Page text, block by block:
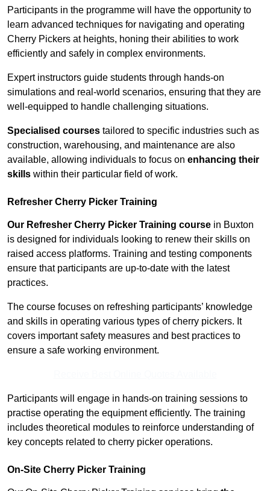
Participants in the programme will have the opportunity to
learn advanced techniques for navigating and operating
Cherry Pickers at heights, honing their abilities to work
efficiently and safely in complex environments.
Expert instructors guide students through hands-on
simulations and real-world scenarios, ensuring that they are
well-equipped to handle challenging situations.
Specialised courses tailored to specific industries such as
construction, warehousing, and maintenance are also
available, allowing individuals to focus on enhancing their
skills within their particular field of work.
Refresher Cherry Picker Training
Our Refresher Cherry Picker Training course in Buxton
is designed for individuals looking to renew their skills on
raised access platforms. Training and testing components
ensure that participants are up-to-date with the latest
practices.
The course focuses on refreshing participants’ knowledge
and skills in operating various types of cherry pickers. It
covers important safety measures and best practices to
ensure a safe working environment.
Participants will engage in hands-on training sessions to
practise operating the equipment efficiently. The training
includes theoretical modules to reinforce understanding of
key concepts related to cherry picker operations.
On-Site Cherry Picker Training